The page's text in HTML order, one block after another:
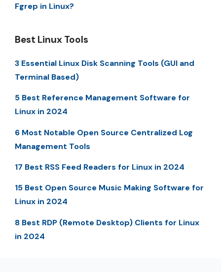
Fgrep in Linux?
Best Linux Tools
3 Essential Linux Disk Scanning Tools (GUI and
Terminal Based)
5 Best Reference Management Software for
Linux in 2024
6 Most Notable Open Source Centralized Log
Management Tools
17 Best RSS Feed Readers for Linux in 2024
15 Best Open Source Music Making Software for
Linux in 2024
8 Best RDP (Remote Desktop) Clients for Linux
in 2024